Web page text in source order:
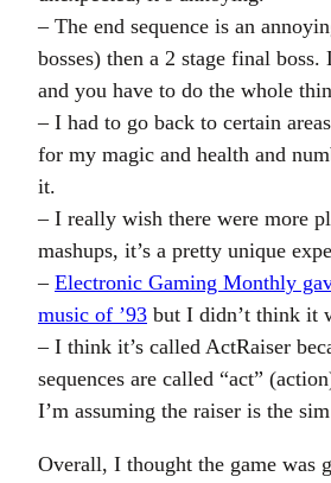
– The end sequence is an
bosses) then a 2 stage final
and you have to do the whole
– I had to go back to certain
for my magic and health and
it.
– I really wish there were more
mashups, it’s a pretty unique
– Electronic Gaming Monthly
music of ’93 but I didn’t think it
– I think it’s called ActRaiser
sequences are called “act”
I’m assuming the raiser is the
Overall, I thought the game was